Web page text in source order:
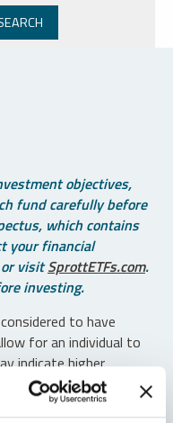
objectives,
fund carefully before
which contains
your financial
visitSprottETFs.com.
investing.
to have
for an individual to
indicate higher
taxes when fund